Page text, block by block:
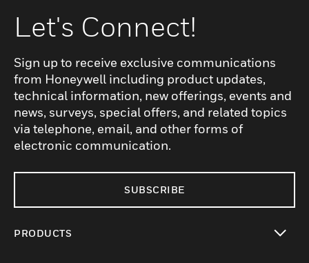
Let's Connect!
Sign up to receive exclusive communications
from Honeywell including product updates,
technical information, new offerings, events and
news, surveys, special offers, and related topics
via telephone, email, and other forms of
electronic communication.
SUBSCRIBE
PRODUCTS